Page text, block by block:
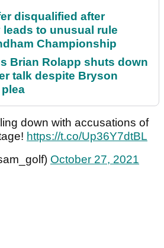
disqualified after
leads to unusual rule
Championship
Brian Rolapp shuts down
talk despite Bryson
down with accusations of
https://t.co/Up36Y7dtBL
October 27, 2021